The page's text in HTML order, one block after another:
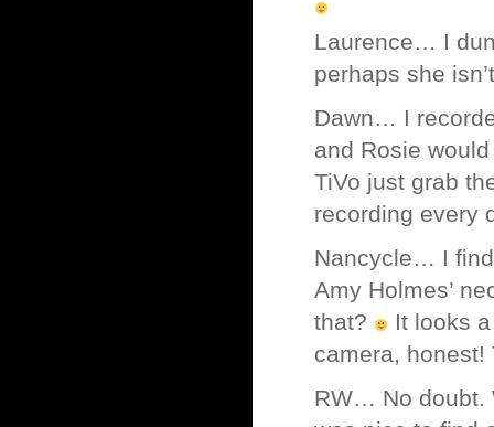
Laurence… I
perhaps she
Dawn… I
and Rosie
TiVo just grab
recording every
Nancycle… I
Amy Holmes’
that?
It looks
camera,
RW… No doubt.